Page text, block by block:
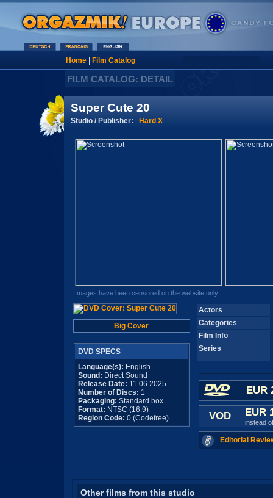
Home| Film Catalog
FILM CATALOG: DETAIL
Super Cute 20
Studio / Publisher: Hard X
Images have been censored on the website only
Big Cover
DVD SPECS
Language(s): English
Sound: Direct Sound
Release Date: 11.06.2025
Number of Discs: 1
Packaging: Standard box
Format: NTSC (16:9)
Region Code: 0 (Codefree)
Actors
Categories
Film Info
Series
EUR
VOD EUR
instead
Editorial
Other films from this studio